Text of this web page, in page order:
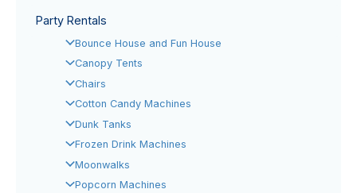
Party Rentals
Bounce House and Fun House
Canopy Tents
Chairs
Cotton Candy Machines
Dunk Tanks
Frozen Drink Machines
Moonwalks
Popcorn Machines